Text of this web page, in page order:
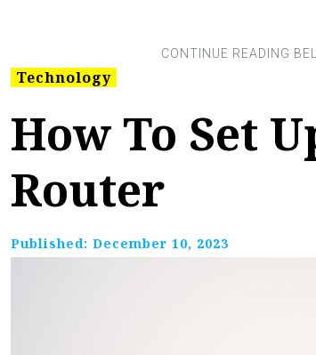
Technology
How To Set
Router
Published: December 10, 2023